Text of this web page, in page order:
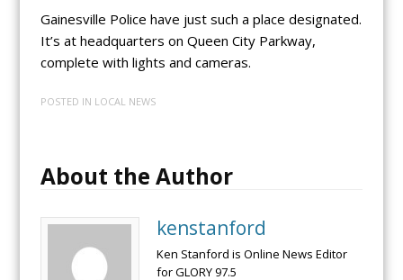
Gainesville Police have just such a place designated.
It’s at headquarters on Queen City Parkway,
complete with lights and cameras.
POSTED IN LOCAL NEWS
About the Author
kenstanford
Ken Stanford is Online News Editor
for GLORY 97.5